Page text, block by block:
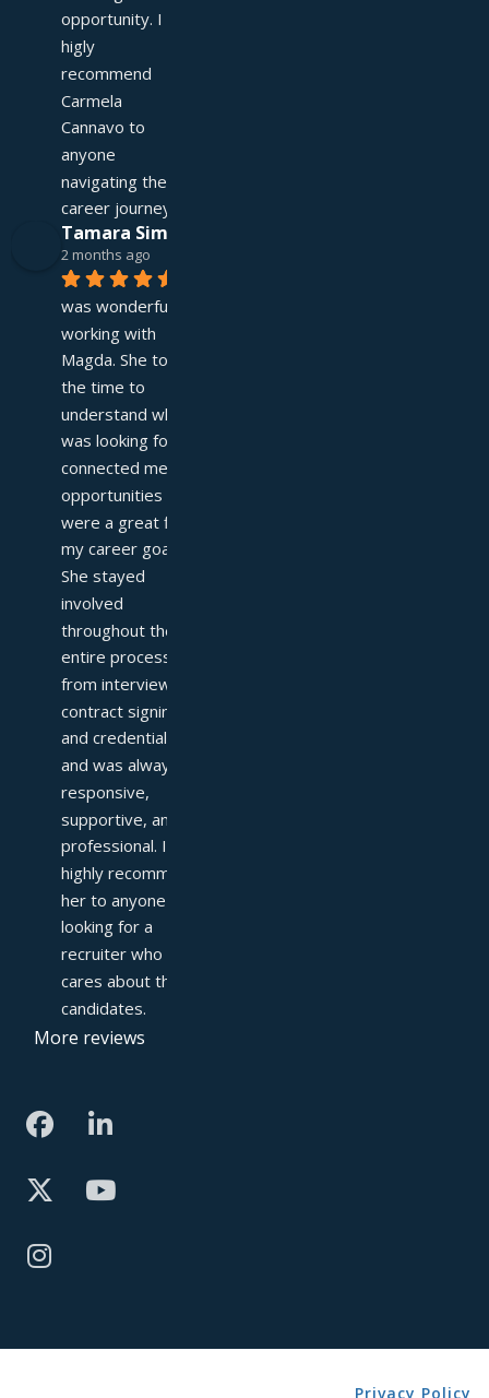
opportunity. I
higly
recommend
Carmela
Cannavo to
anyone
navigating their
career journey!
Tamara Simpson
2 months ago
was wonderful
working with
Magda. She took
the time to
understand what I
was looking for and
connected me with
opportunities that
were a great fit for
my career goals.
She stayed
involved
throughout the
entire process—
from interviews to
contract signing
and credentialing—
and was always
responsive,
supportive, and
professional. I
highly recommend
her to anyone
looking for a
recruiter who truly
cares about their
candidates.
More reviews
Privacy Policy